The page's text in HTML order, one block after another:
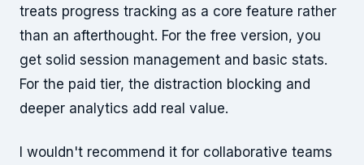
treats progress tracking as a core feature rather
than an afterthought. For the free version, you
get solid session management and basic stats.
For the paid tier, the distraction blocking and
deeper analytics add real value.
I wouldn't recommend it for collaborative teams